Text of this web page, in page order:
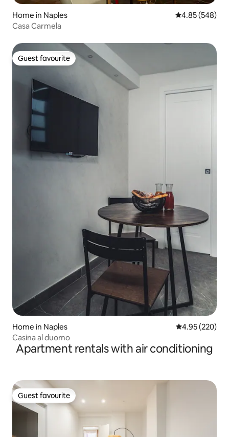
Home in Naples 4.85 out of 5
4.85 (548)
Casa Carmela
Guest favourite
Guest favourite
Home in Naples 4.95 out of 5
4.95 (220)
Casina al duomo
Apartment rentals with air conditioning
Guest favourite
Guest favourite